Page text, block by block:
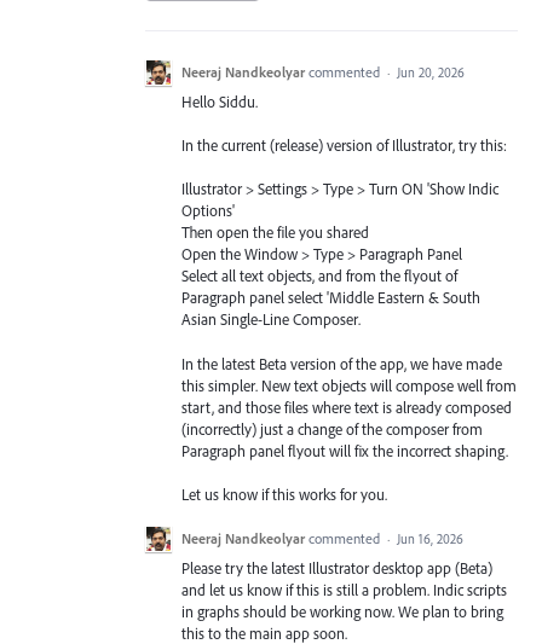
Neeraj Nandkeolyar commented · Jun 20, 2026
Hello Siddu.
In the current (release) version of Illustrator, try this:
Illustrator > Settings > Type > Turn ON 'Show Indic
Options'
Then open the file you shared
Open the Window > Type > Paragraph Panel
Select all text objects, and from the flyout of
Paragraph panel select 'Middle Eastern & South
Asian Single-Line Composer.
In the latest Beta version of the app, we have made
this simpler. New text objects will compose well from
start, and those files where text is already composed
(incorrectly) just a change of the composer from
Paragraph panel flyout will fix the incorrect shaping.
Let us know if this works for you.
Neeraj Nandkeolyar commented · Jun 16, 2026
Please try the latest Illustrator desktop app (Beta)
and let us know if this is still a problem. Indic scripts
in graphs should be working now. We plan to bring
this to the main app soon.